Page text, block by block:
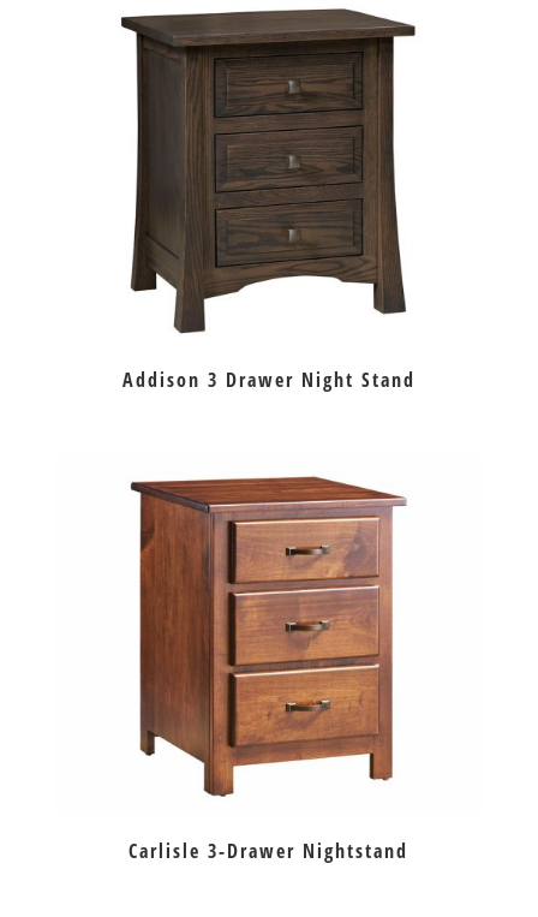
Addison 3 Drawer Night Stand
Carlisle 3-Drawer Nightstand